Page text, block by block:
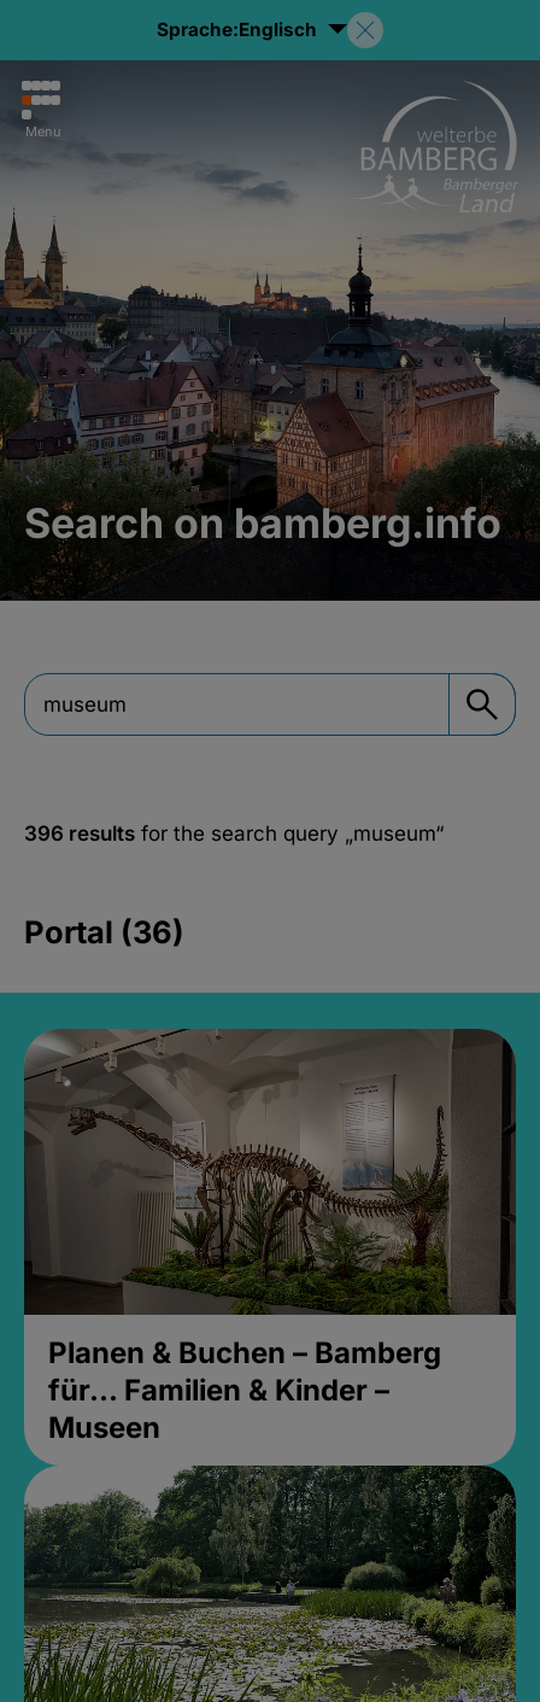
Sprache:Englisch
Menu
Search on bamberg.info
396 results for the search query „museum“
Portal (36)
Planen & Buchen – Bamberg
für... Familien & Kinder –
Museen